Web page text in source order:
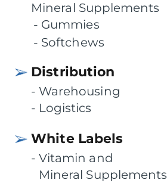
Mineral Supplements
Gummies
Softchews
Distribution
Warehousing
Logistics
White Labels
Vitamin and
Mineral Supplements